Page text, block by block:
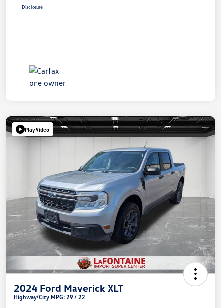
Disclosure
Play Video
2024 Ford Maverick XLT
Highway/City MPG: 29 / 22